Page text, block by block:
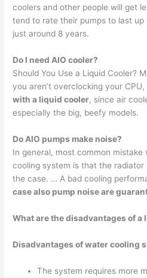
coolers and other people will get
tend to rate their pumps to last
just around 8 years.
Do I need AIO cooler?
Should You Use a Liquid Cooler?
you aren’t overclocking your CPU,
with a liquid cooler, since air
especially the big, beefy models.
Do AIO pumps make noise?
In general, most common mistake
cooling system is that the
the case. … A bad cooling
case also pump noise are
What are the disadvantages of a
Disadvantages of water cooling
The system requires more